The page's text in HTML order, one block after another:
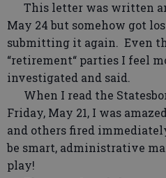
This letter was written
May 24 but somehow got
submitting it again. Even
“retirement“ parties I feel
investigated and said.
When I read the
Friday, May 21, I was
and others fired
be smart, administrative
play!